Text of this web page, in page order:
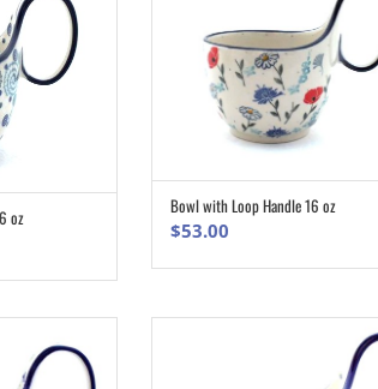
oz
ADD TO CART
Bowl with Loop Handle 16 oz
$53.00